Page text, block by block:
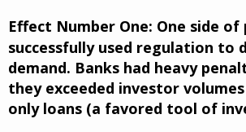
Effect Number One: One side of
successfully used regulation to
demand. Banks had heavy
they exceeded investor
only loans (a favored tool of